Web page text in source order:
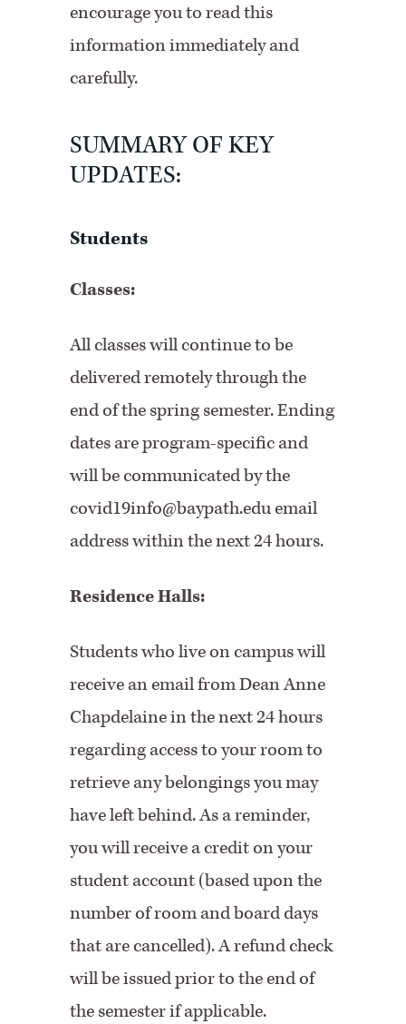
encourage you to read this
information immediately and
carefully.
SUMMARY OF KEY
UPDATES:
Students
Classes:
All classes will continue to be
delivered remotely through the
end of the spring semester. Ending
dates are program-specific and
will be communicated by the
covid19info@baypath.edu email
address within the next 24 hours.
Residence Halls:
Students who live on campus will
receive an email from Dean Anne
Chapdelaine in the next 24 hours
regarding access to your room to
retrieve any belongings you may
have left behind. As a reminder,
you will receive a credit on your
student account (based upon the
number of room and board days
that are cancelled). A refund check
will be issued prior to the end of
the semester if applicable.